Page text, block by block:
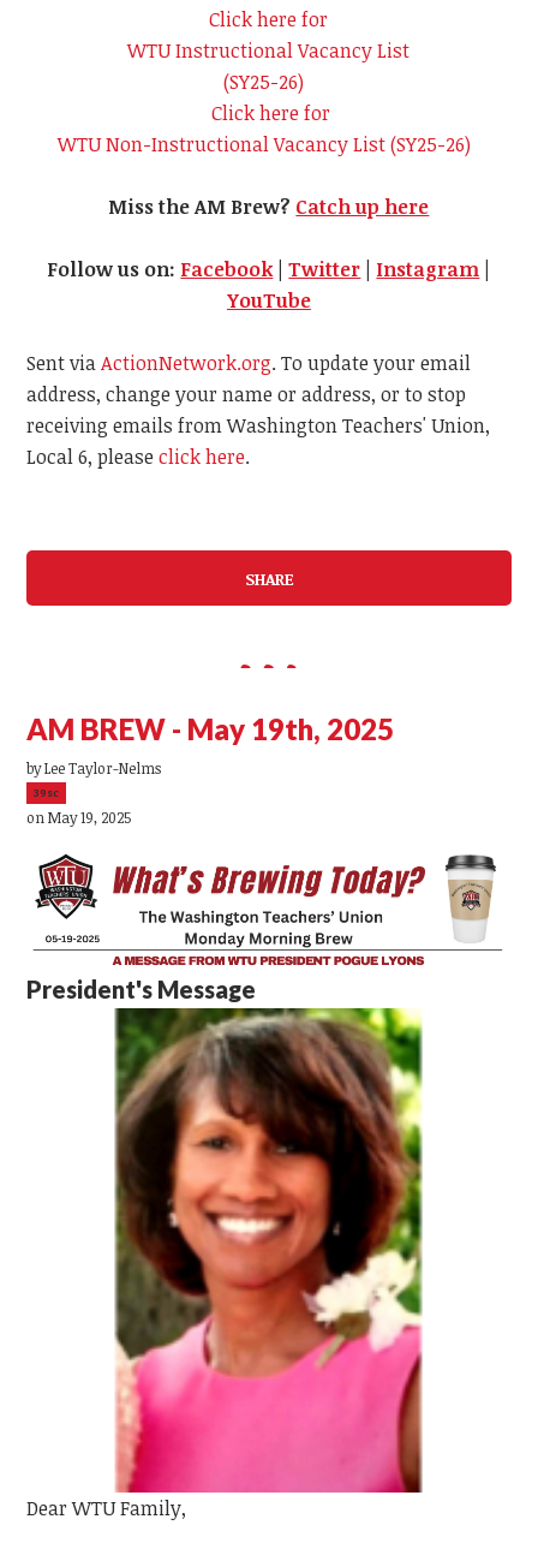
Click here for
WTUInstructional Vacancy List
(SY25-26)
Click here for
WTUNon-Instructional Vacancy List (SY25-26)
Miss the AM Brew? Catch up here
Follow us on: Facebook |Twitter | Instagram |
YouTube
Sent viaActionNetwork.org. To update your email
address, change your name or address, or to stop
receiving emails from Washington Teachers' Union,
Local 6, pleaseclick here.
SHARE
AM BREW - May 19th, 2025
byLee Taylor-Nelms
39sc
on May 19, 2025
President's Message
Dear WTU Family,